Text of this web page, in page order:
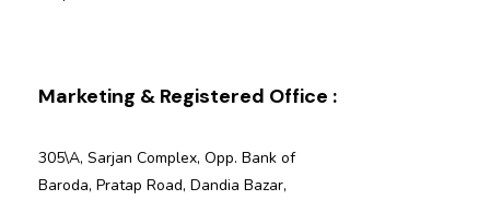
Marketing & Registered Office :
305\A, Sarjan Complex, Opp. Bank of
Baroda, Pratap Road, Dandia Bazar,